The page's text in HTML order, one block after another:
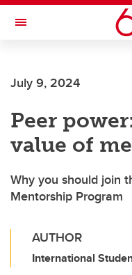
Skip to main content
Toggle Navigation
July 9, 2024
Peer
value of
Why you should join
Mentorship Program
AUTHOR
International